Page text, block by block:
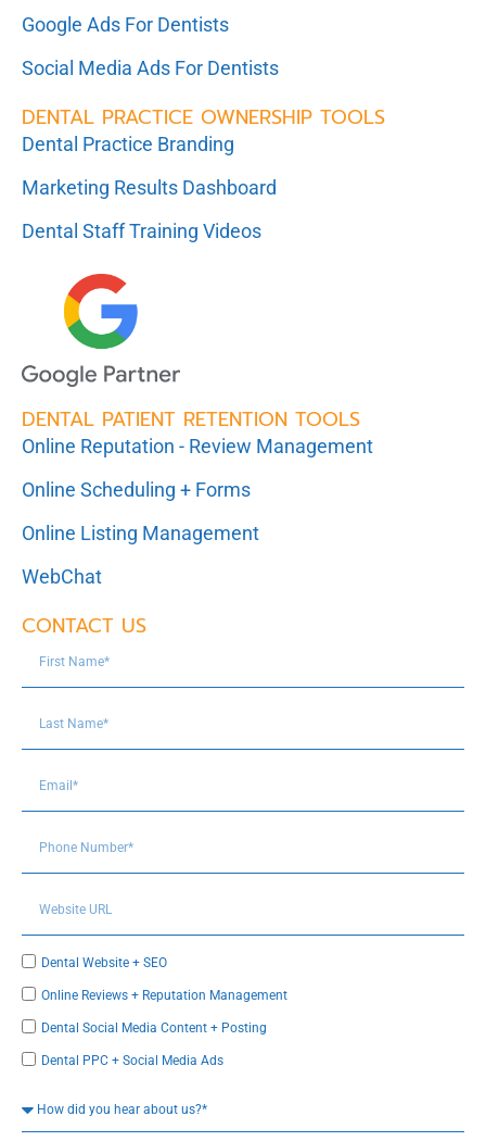
Google Ads For Dentists
Social Media Ads For Dentists
DENTAL PRACTICE OWNERSHIP TOOLS
Dental Practice Branding
Marketing Results Dashboard
Dental Staff Training Videos
DENTAL PATIENT RETENTION TOOLS
Online Reputation - Review Management
Online Scheduling + Forms
Online Listing Management
WebChat
CONTACT US
Dental Website + SEO
Online Reviews + Reputation Management
Dental Social Media Content + Posting
Dental PPC + Social Media Ads